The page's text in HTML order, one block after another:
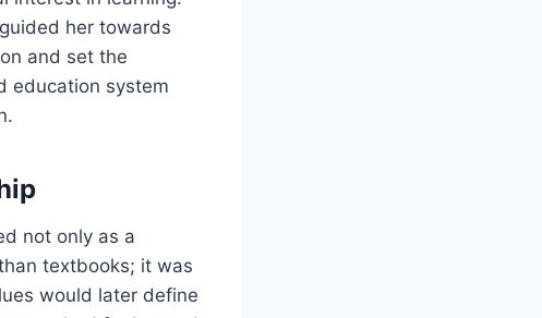
her towards
and set the
education system
not only as a
textbooks; it was
would later define